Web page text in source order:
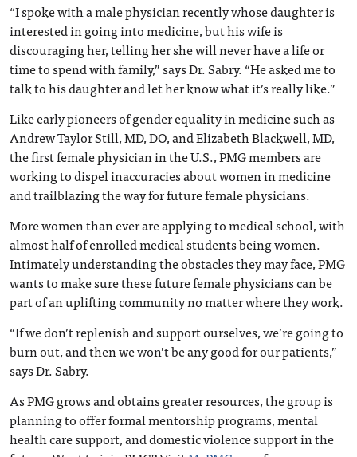
“I spoke with a male physician recently whose daughter is
interested in going into medicine, but his wife is
discouraging her, telling her she will never have a life or
time to spend with family,” says Dr. Sabry. “He asked me to
talk to his daughter and let her know what it’s really like.”
Like early pioneers of gender equality in medicine such as
Andrew Taylor Still, MD, DO, and Elizabeth Blackwell, MD,
the first female physician in the U.S., PMG members are
working to dispel inaccuracies about women in medicine
and trailblazing the way for future female physicians.
More women than ever are applying to medical school, with
almost half of enrolled medical students being women.
Intimately understanding the obstacles they may face, PMG
wants to make sure these future female physicians can be
part of an uplifting community no matter where they work.
“If we don’t replenish and support ourselves, we’re going to
burn out, and then we won’t be any good for our patients,”
says Dr. Sabry.
As PMG grows and obtains greater resources, the group is
planning to offer formal mentorship programs, mental
health care support, and domestic violence support in the